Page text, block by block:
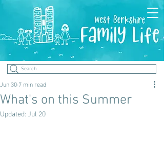
Search
What's on this Summer
Jun 30 7 min read
Updated: Jul 20